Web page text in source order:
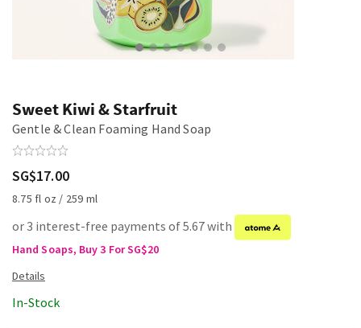
Sweet Kiwi & Starfruit
Gentle & Clean Foaming Hand Soap
SG$17.00
8.75 fl oz / 259 ml
or 3 interest-free payments of 5.67 with
Hand Soaps, Buy 3 For SG$20
In-Stock